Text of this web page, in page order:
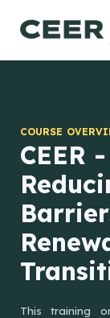
COURSE
CEER
This training